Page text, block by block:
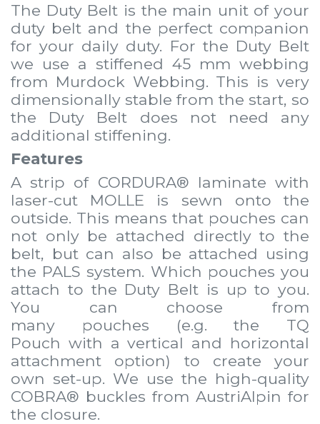
The Duty Belt is the main unit of your
duty belt and the perfect companion
for your daily duty. For the Duty Belt
we use a stiffened 45 mm webbing
from Murdock Webbing. This is very
dimensionally stable from the start, so
the Duty Belt does not need any
additional stiffening.
Features
A strip of CORDURA® laminate with
laser-cut MOLLE is sewn onto the
outside. This means that pouches can
not only be attached directly to the
belt, but can also be attached using
the PALS system. Which pouches you
attach to the Duty Belt is up to you.
You can choose from
many pouches (e.g. the TQ
Pouch with a vertical and horizontal
attachment option) to create your
own set-up. We use the high-quality
COBRA® buckles from AustriAlpin for
the closure.